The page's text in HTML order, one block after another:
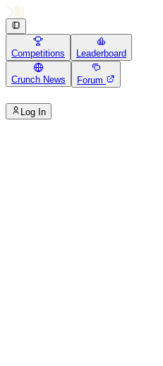
Competitions Leaderboard
Crunch News Forum
Log In